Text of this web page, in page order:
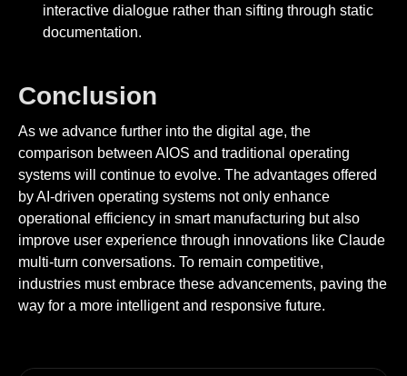
interactive dialogue rather than sifting through static
documentation.
Conclusion
As we advance further into the digital age, the
comparison between AIOS and traditional operating
systems will continue to evolve. The advantages offered
by AI-driven operating systems not only enhance
operational efficiency in smart manufacturing but also
improve user experience through innovations like Claude
multi-turn conversations. To remain competitive,
industries must embrace these advancements, paving the
way for a more intelligent and responsive future.